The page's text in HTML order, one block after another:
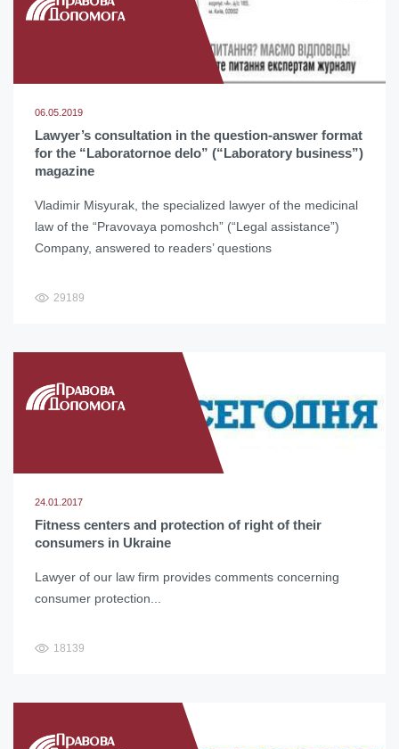
06.05.2019
Lawyer’s consultation in the question-answer format
for the “Laboratornoe delo” (“Laboratory business”)
magazine
Vladimir Misyurak, the specialized lawyer of the medicinal
law of the “Pravovaya pomoshch” (“Legal assistance”)
Company, answered to readers’ questions
29189
24.01.2017
Fitness centers and protection of right of their
consumers in Ukraine
Lawyer of our law firm provides comments concerning
consumer protection...
18139